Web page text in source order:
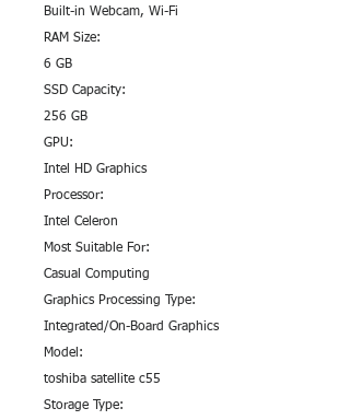
Built-in Webcam, Wi-Fi
RAM Size:
6 GB
SSD Capacity:
256 GB
GPU:
Intel HD Graphics
Processor:
Intel Celeron
Most Suitable For:
Casual Computing
Graphics Processing Type:
Integrated/On-Board Graphics
Model:
toshiba satellite c55
Storage Type: